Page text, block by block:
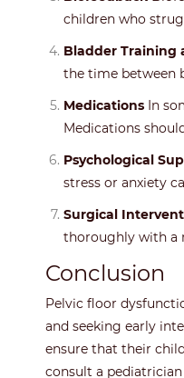
children who
Bladder Training
the time between
Medications In
Medications
Psychological
stress or anxiety
Surgical
thoroughly with a
Conclusion
Pelvic floor
and seeking early
ensure that their
consult a